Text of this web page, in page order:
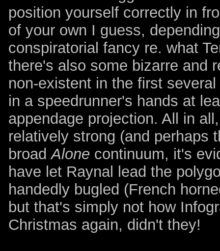
position yourself correctly in
of your own I guess,
conspiratorial fancy re. what
there's also some bizarre and
non-existent in the first
in a speedrunner's hands at
appendage projection. All in
relatively strong (and perhaps
broadAlone continuum, it's
have let Raynal lead the
handedly bugled (French
but that's simply not how
Christmas again, didn't they!